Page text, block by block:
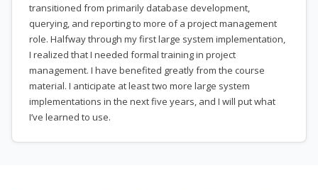
transitioned from primarily database development,
querying, and reporting to more of a project management
role. Halfway through my first large system implementation,
I realized that I needed formal training in project
management. I have benefited greatly from the course
material. I anticipate at least two more large system
implementations in the next five years, and I will put what
I’ve learned to use.